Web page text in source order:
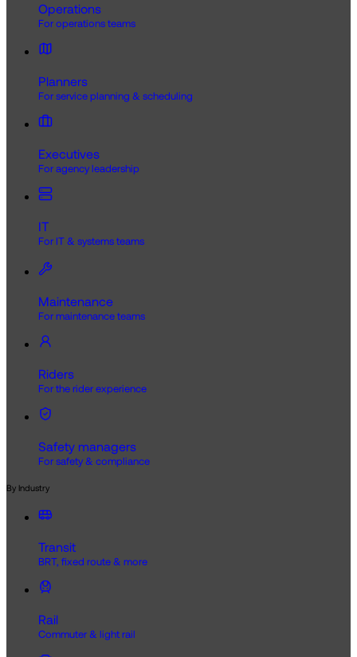
Operations
For operations teams
Planners
For service planning & scheduling
Executives
For agency leadership
IT
For IT & systems teams
Maintenance
For maintenance teams
Riders
For the rider experience
Safety managers
For safety & compliance
By Industry
Transit
BRT, fixed route & more
Rail
Commuter & light rail